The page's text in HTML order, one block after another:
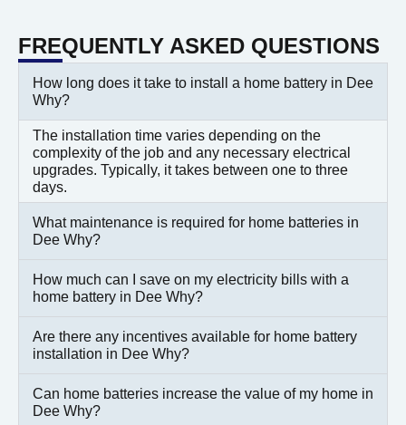
FREQUENTLY ASKED QUESTIONS
How long does it take to install a home battery in Dee
Why?
The installation time varies depending on the
complexity of the job and any necessary electrical
upgrades. Typically, it takes between one to three
days.
What maintenance is required for home batteries in
Dee Why?
How much can I save on my electricity bills with a
home battery in Dee Why?
Are there any incentives available for home battery
installation in Dee Why?
Can home batteries increase the value of my home in
Dee Why?